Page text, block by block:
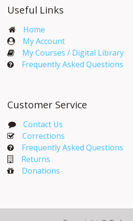
Useful Links
Home
My Account​
My Courses / Digital Library
Frequently Asked Questions
Customer Service
Contact Us
Corrections​
Frequently Asked Questions
Returns
Donations